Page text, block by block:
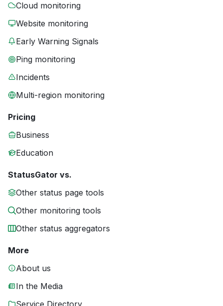
Cloud monitoring
Website monitoring
Early Warning Signals
Ping monitoring
Incidents
Multi-region monitoring
Pricing
Business
Education
StatusGator vs.
Other status page tools
Other monitoring tools
Other status aggregators
More
About us
In the Media